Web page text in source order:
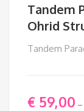
Tandem
Ohrid
Tandem
€ 59,00 –